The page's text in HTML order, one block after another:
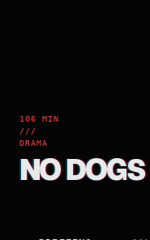
106 MIN
///
DRAMA
NO